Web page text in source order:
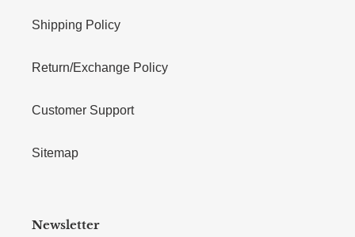
Shipping Policy
Return/Exchange Policy
Customer Support
Sitemap
Newsletter